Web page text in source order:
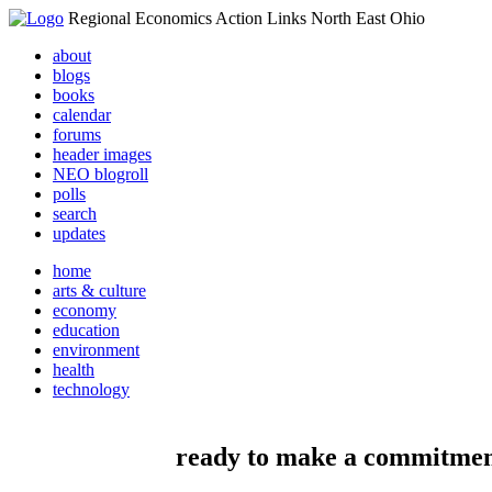
Regional Economics Action Links North East Ohio
about
blogs
books
calendar
forums
header images
NEO blogroll
polls
search
updates
home
arts & culture
economy
education
environment
health
technology
ready to make a